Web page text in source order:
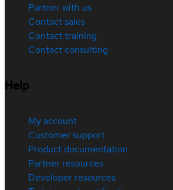
Partner with us
Contact sales
Contact training
Contact consulting
Help
My account
Customer support
Product documentation
Partner resources
Developer resources